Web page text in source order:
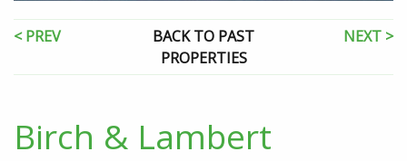
< PREV
BACK TO PAST
PROPERTIES
NEXT >
Birch & Lambert